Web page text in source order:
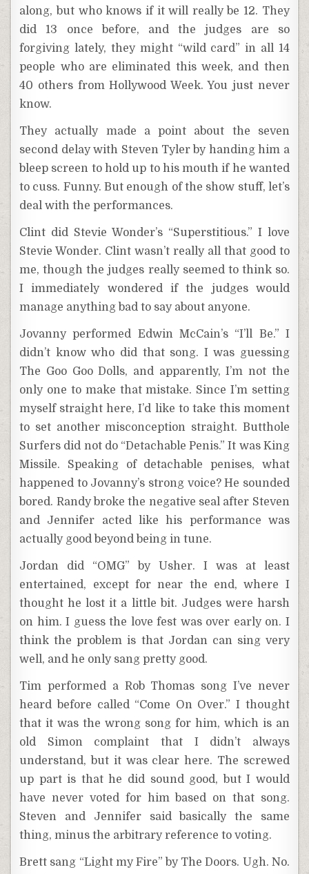
along, but who knows if it will really be 12. They
did 13 once before, and the judges are so
forgiving lately, they might “wild card” in all 14
people who are eliminated this week, and then
40 others from Hollywood Week. You just never
know.
They actually made a point about the seven
second delay with Steven Tyler by handing him a
bleep screen to hold up to his mouth if he wanted
to cuss. Funny. But enough of the show stuff, let’s
deal with the performances.
Clint did Stevie Wonder’s “Superstitious.” I love
Stevie Wonder. Clint wasn’t really all that good to
me, though the judges really seemed to think so.
I immediately wondered if the judges would
manage anything bad to say about anyone.
Jovanny performed Edwin McCain’s “I’ll Be.” I
didn’t know who did that song. I was guessing
The Goo Goo Dolls, and apparently, I’m not the
only one to make that mistake. Since I’m setting
myself straight here, I’d like to take this moment
to set another misconception straight. Butthole
Surfers did not do “Detachable Penis.” It was King
Missile. Speaking of detachable penises, what
happened to Jovanny’s strong voice? He sounded
bored. Randy broke the negative seal after Steven
and Jennifer acted like his performance was
actually good beyond being in tune.
Jordan did “OMG” by Usher. I was at least
entertained, except for near the end, where I
thought he lost it a little bit. Judges were harsh
on him. I guess the love fest was over early on. I
think the problem is that Jordan can sing very
well, and he only sang pretty good.
Tim performed a Rob Thomas song I’ve never
heard before called “Come On Over.” I thought
that it was the wrong song for him, which is an
old Simon complaint that I didn’t always
understand, but it was clear here. The screwed
up part is that he did sound good, but I would
have never voted for him based on that song.
Steven and Jennifer said basically the same
thing, minus the arbitrary reference to voting.
Brett sang “Light my Fire” by The Doors. Ugh. No.